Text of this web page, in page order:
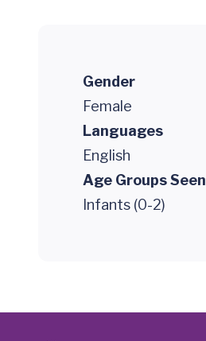
Gender
Female
Languages
English
Age Groups Seen
Infants (0-2)